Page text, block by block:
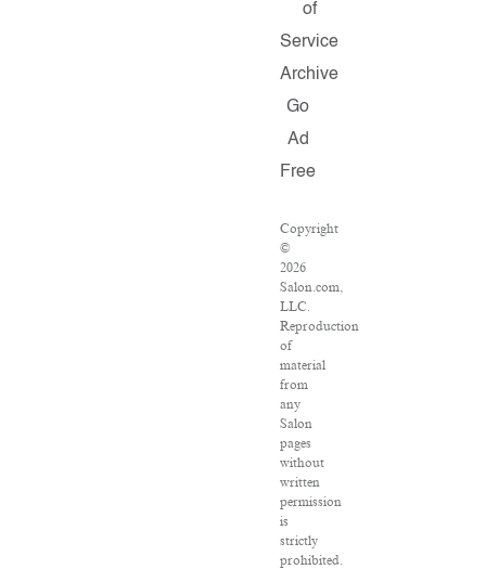
of
Service
Archive
Go
Ad
Free
Copyright
©
2026
Salon.com,
LLC.
Reproduction
of
material
from
any
Salon
pages
without
written
permission
is
strictly
prohibited.